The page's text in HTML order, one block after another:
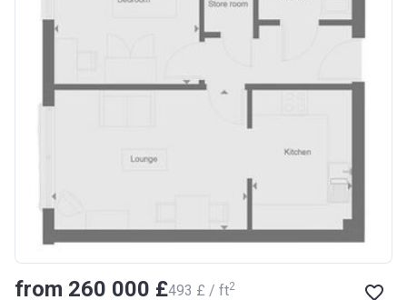
from ‍260 000 £‍493 £ / ft2